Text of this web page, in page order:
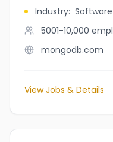
Industry:
5001-10,000
mongodb.com
View Jobs & Details